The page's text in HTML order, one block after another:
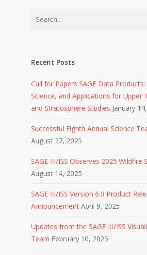
Recent Posts
Call for Papers SAGE Data
Science, and Applications for Upper
and Stratosphere Studies January
Successful Eighth Annual Science
August 27, 2025
SAGE III/ISS Observes 2025 Wildfire
August 14, 2025
SAGE III/ISS Version 6.0 Product
Announcement April 9, 2025
Updates from the SAGE III/ISS
Team February 10, 2025